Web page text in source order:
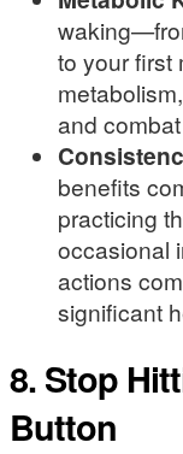
to your
and
benefits
practicing
occasional
actions
significant
8. Stop
Button